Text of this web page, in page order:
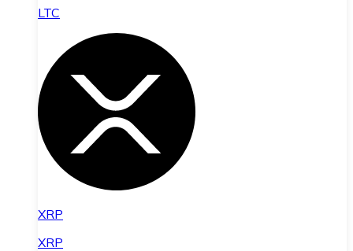
LTC
XRP
XRP